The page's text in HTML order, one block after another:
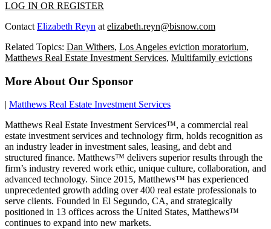
LOG IN OR REGISTER
Contact Elizabeth Reyn at elizabeth.reyn@bisnow.com
Related Topics: Dan Withers, Los Angeles eviction moratorium,
Matthews Real Estate Investment Services, Multifamily evictions
More About Our Sponsor
Matthews Real Estate Investment Services
Matthews Real Estate Investment Services™, a commercial real
estate investment services and technology firm, holds recognition as
an industry leader in investment sales, leasing, and debt and
structured finance. Matthews™ delivers superior results through the
firm’s industry revered work ethic, unique culture, collaboration, and
advanced technology. Since 2015, Matthews™ has experienced
unprecedented growth adding over 400 real estate professionals to
serve clients. Founded in El Segundo, CA, and strategically
positioned in 13 offices across the United States, Matthews™
continues to expand into new markets.